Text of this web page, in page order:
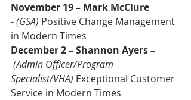
November 19 – Mark McClure
- (GSA) Positive Change Management
in Modern Times
December 2 – Shannon Ayers –
(Admin Officer/Program
Specialist/VHA) Exceptional Customer
Service in Modern Times